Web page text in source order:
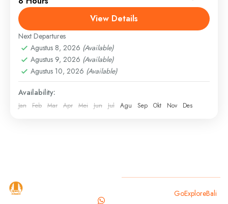
sacred monkey forest
ubud day tour
ubud highlights
Discover the spiritual and natural beauty of Ubud on
this curated day tour. Visit a sacred temple, enjoy the
iconic jungle swing, explore a hidden...
Bali,Gianyar
View Details
Next Departures
Agustus 8, 2026 (Available)
Agustus 9, 2026 (Available)
Agustus 10, 2026 (Available)
Availability:
Jan Feb Mar Apr Mei Jun Jul Agu Sep Okt Nov Des
GoExploreBali